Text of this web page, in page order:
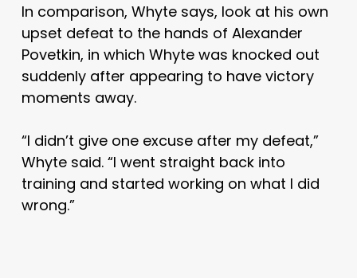
In comparison, Whyte says, look at his own
upset defeat to the hands of Alexander
Povetkin, in which Whyte was knocked out
suddenly after appearing to have victory
moments away.
“I didn’t give one excuse after my defeat,”
Whyte said. “I went straight back into
training and started working on what I did
wrong.”